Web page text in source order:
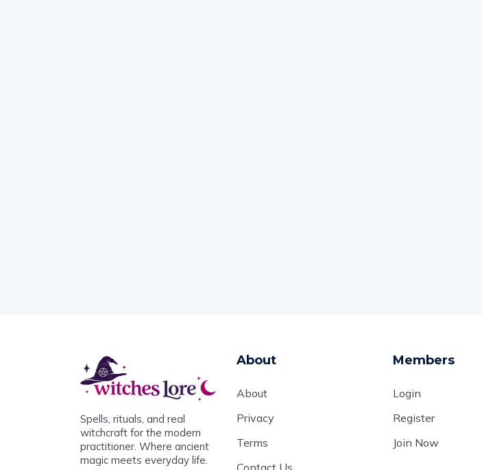
Spells, rituals, and real
witchcraft for the modern
practitioner. Where ancient
magic meets everyday life.
About
About
Privacy
Terms
Contact Us
Members
Login
Register
Join Now